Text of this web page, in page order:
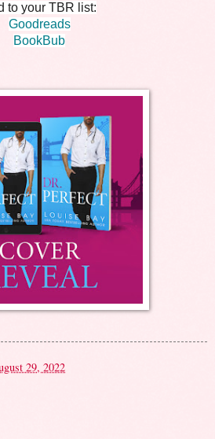
to your TBR list:
Goodreads
BookBub
29, 2022